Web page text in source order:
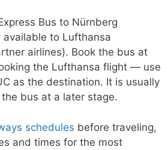
Bus to Nürnberg
available to Lufthansa
airlines). Book the bus at
the Lufthansa flight — use
as the destination. It is usually
bus at a later stage.
schedules before traveling,
and times for the most